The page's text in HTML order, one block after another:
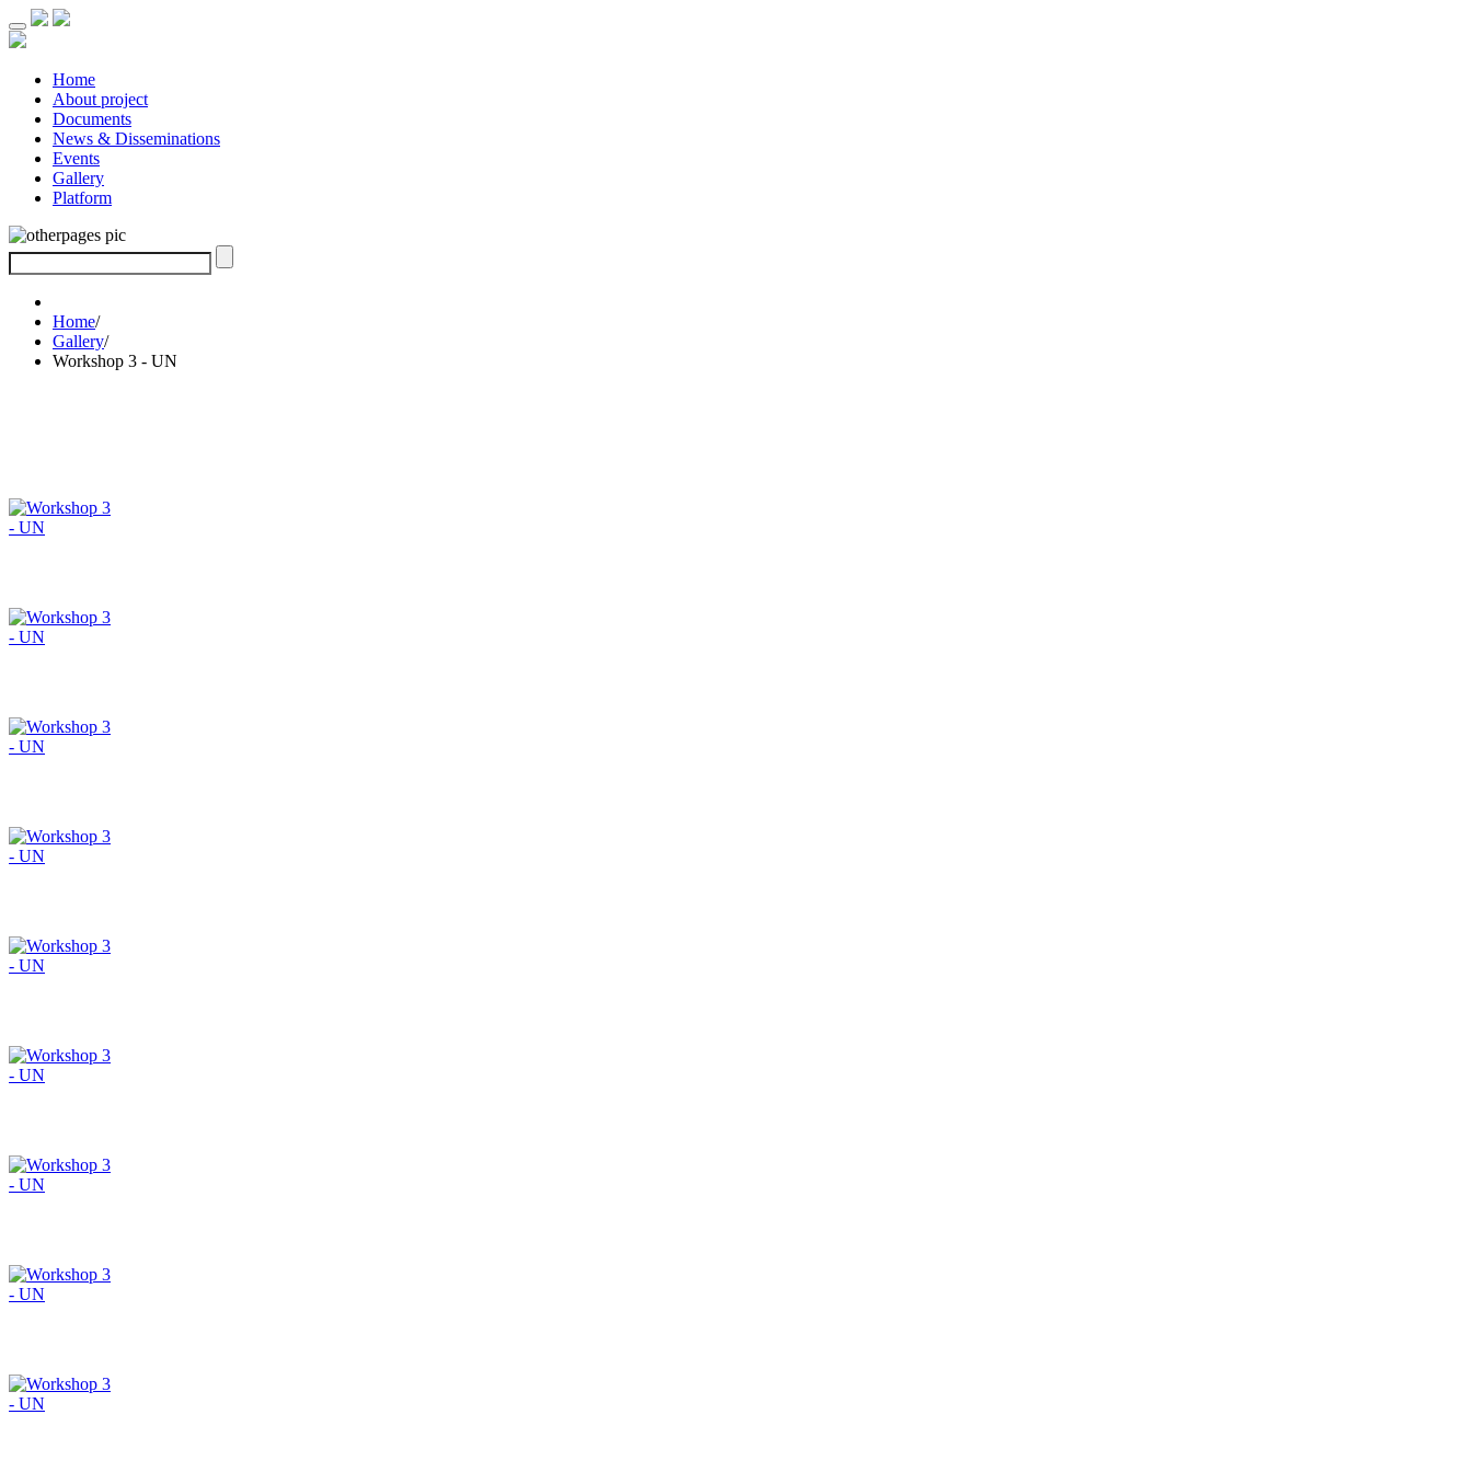
Home
About project
Documents
News & Disseminations
Events
Gallery
Platform
Home/
Gallery/
Workshop 3 - UN